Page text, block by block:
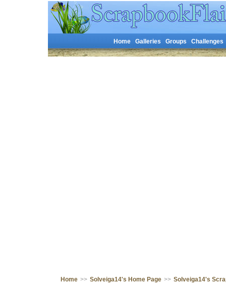
Home Galleries Groups Challenges
Home >> Solveiga14's Home Page >> Solveiga14's